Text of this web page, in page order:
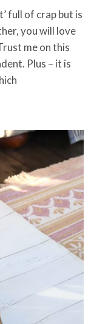
full of crap but is
you will love
me on this
Plus – it is